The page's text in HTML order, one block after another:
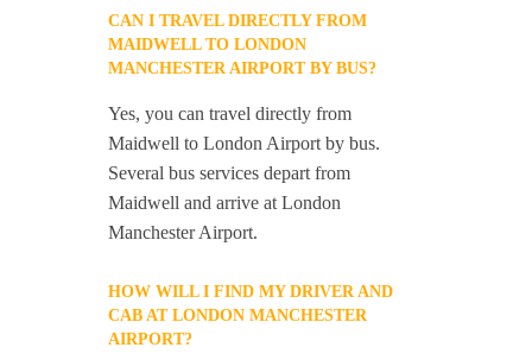
CAN I TRAVEL DIRECTLY FROM
MAIDWELL TO LONDON
MANCHESTER AIRPORT BY BUS?
Yes, you can travel directly from
Maidwell to London Airport by bus.
Several bus services depart from
Maidwell and arrive at London
Manchester Airport.
HOW WILL I FIND MY DRIVER AND
CAB AT LONDON MANCHESTER
AIRPORT?